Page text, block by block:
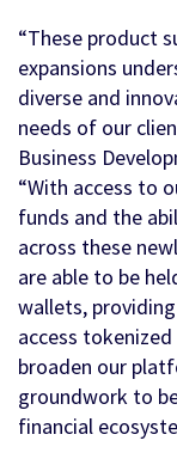
“These product
expansions
diverse and
needs of our
Business
“With access to
funds and the
across these
are able to be
wallets,
access
broaden our
groundwork to
financial